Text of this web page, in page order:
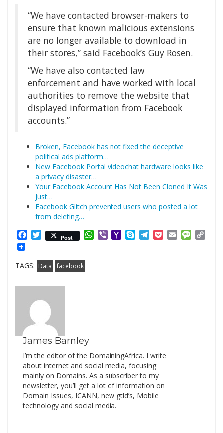
“We have contacted browser-makers to
ensure that known malicious extensions
are no longer available to download in
their stores,” said Facebook’s Guy Rosen.
“We have also contacted law
enforcement and have worked with local
authorities to remove the website that
displayed information from Facebook
accounts.”
Broken, Facebook has not fixed the deceptive
political ads platform…
New Facebook Portal videochat hardware looks like
a privacy disaster…
Your Facebook Account Has Not Been Cloned It Was
Just…
Facebook Glitch prevented users who posted a lot
from deleting…
Facebook
Twitter
Post WhatsApp
ViberYahooSkypeTelegram
PocketEmail
TAGS: Data facebook
James Barnley
I’m the editor of the DomainingAfrica. I write
about internet and social media, focusing
mainly on Domains. As a subscriber to my
newsletter, you’ll get a lot of information on
Domain Issues, ICANN, new gtld’s, Mobile
technology and social media.